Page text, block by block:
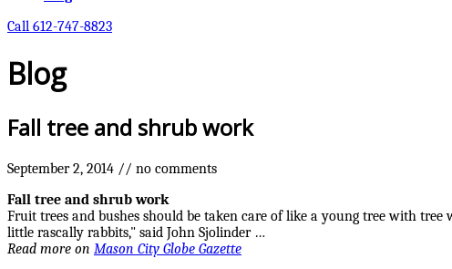
Call 612-747-8823
Blog
Fall tree and shrubwork
September 2, 2014 // no comments
Fall tree and shrubwork
Fruit trees and bushes should be taken care of like a young tree with
little rascally rabbits," said John Sjolinder …
Read more on Mason City Globe Gazette